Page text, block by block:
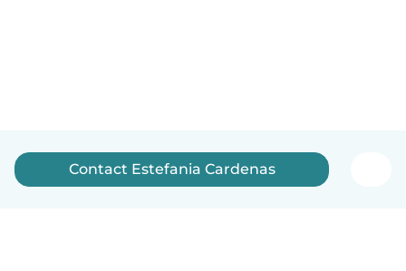
Contact Estefania Cardenas